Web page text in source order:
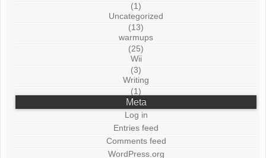
(1)
Uncategorized
(13)
warmups
(25)
Wii
(3)
Writing
(1)
Meta
Log in
Entries feed
Comments feed
WordPress.org